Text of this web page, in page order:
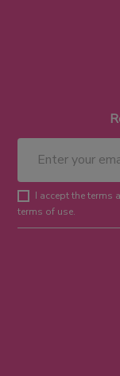
I accept the terms
terms of use.